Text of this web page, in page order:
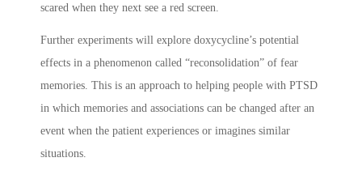
scared when they next see a red screen.
Further experiments will explore doxycycline’s potential
effects in a phenomenon called “reconsolidation” of fear
memories. This is an approach to helping people with PTSD
in which memories and associations can be changed after an
event when the patient experiences or imagines similar
situations.